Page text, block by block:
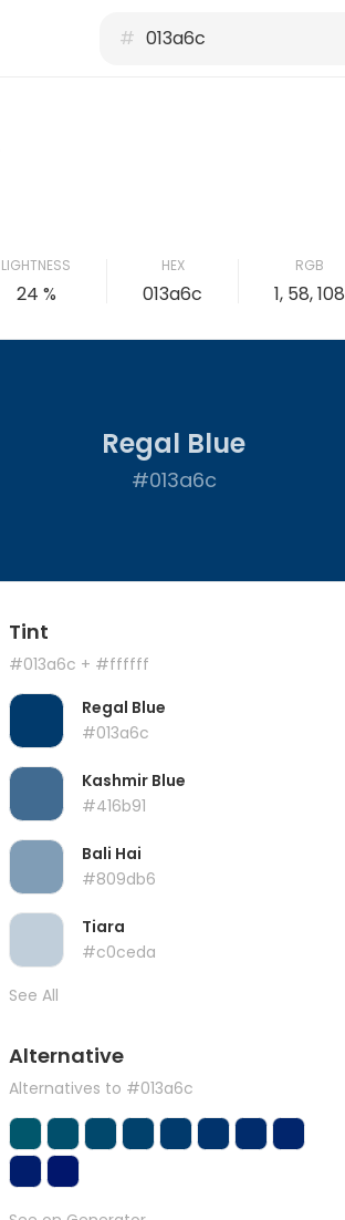
#
LIGHTNESS
24 %
HEX
013a6c
RGB
1, 58, 108
Regal Blue
#013a6c
Tint
#013a6c + #ffffff
Regal Blue
#013a6c
Kashmir Blue
#416b91
Bali Hai
#809db6
Tiara
#c0ceda
See All
Alternative
Alternatives to #013a6c